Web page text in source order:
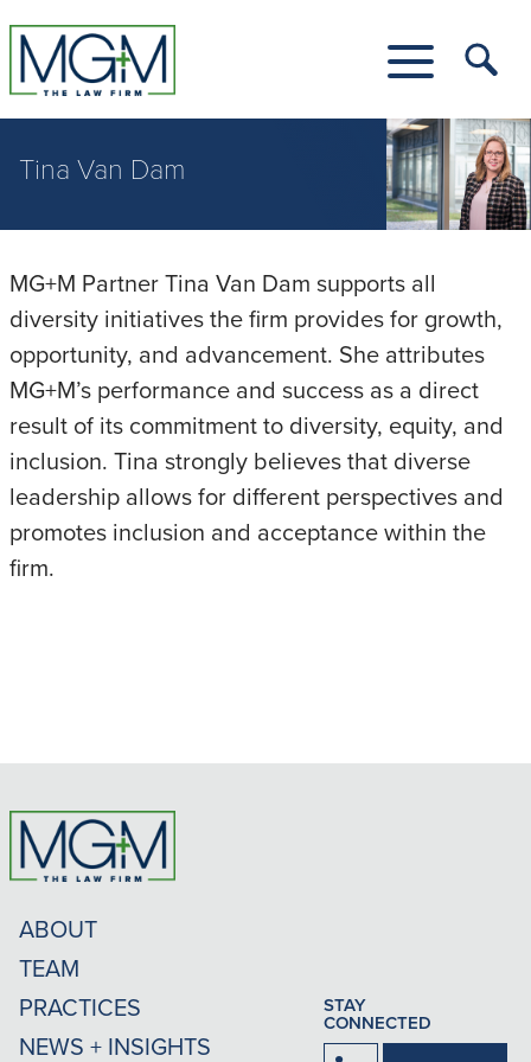
to
Main
Content
Menu
Tina Van Dam
MG+M Partner Tina Van Dam supports all
diversity initiatives the firm provides for growth,
opportunity, and advancement. She attributes
MG+M’s performance and success as a direct
result of its commitment to diversity, equity, and
inclusion. Tina strongly believes that diverse
leadership allows for different perspectives and
promotes inclusion and acceptance within the
firm.
ABOUT
TEAM
PRACTICES
NEWS + INSIGHTS
STAY
CONNECTED